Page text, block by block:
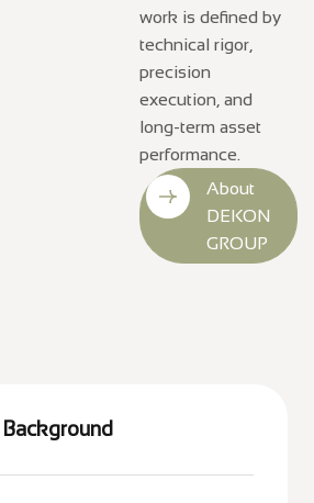
work is defined by
technical rigor,
precision
execution, and
long-term asset
performance.
About
DEKON
GROUP